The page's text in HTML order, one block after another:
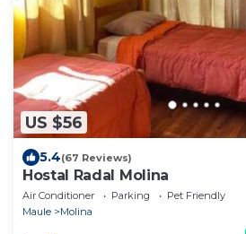
US $56
5.4(67 Reviews)
Hostal Radal Molina
Air Conditioner Parking
Pet Friendly
Maule
Molina